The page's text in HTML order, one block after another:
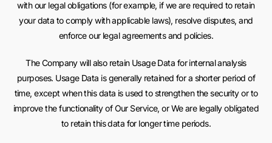
with our legal obligations (for example, if we are required to retain
your data to comply with applicable laws), resolve disputes, and
enforce our legal agreements and policies.
The Company will also retain Usage Data for internal analysis
purposes. Usage Data is generally retained for a shorter period of
time, except when this data is used to strengthen the security or to
improve the functionality of Our Service, or We are legally obligated
to retain this data for longer time periods.